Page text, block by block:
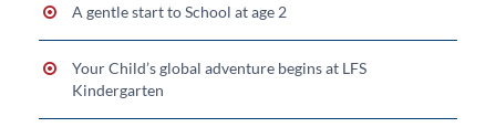
A gentle start to School at age 2
Your Child’s global adventure begins at LFS
Kindergarten